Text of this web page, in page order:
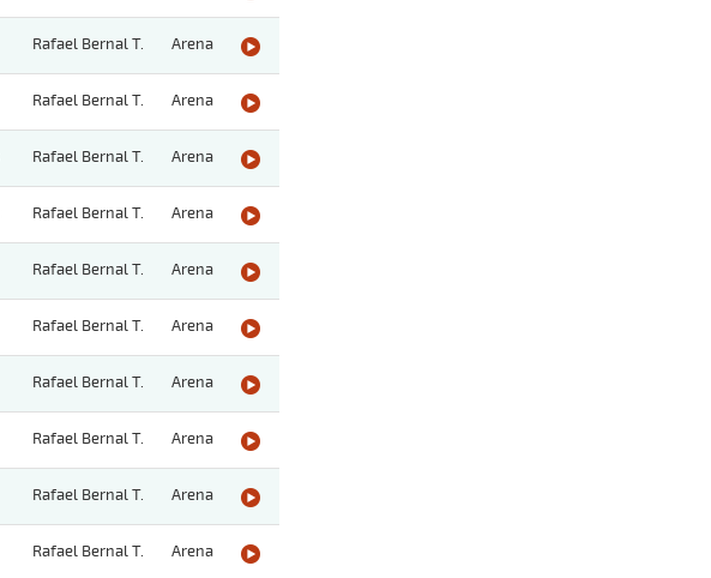
Rafael Bernal T. Arena
Rafael Bernal T. Arena
Rafael Bernal T. Arena
Rafael Bernal T. Arena
Rafael Bernal T. Arena
Rafael Bernal T. Arena
Rafael Bernal T. Arena
Rafael Bernal T. Arena
Rafael Bernal T. Arena
Rafael Bernal T. Arena